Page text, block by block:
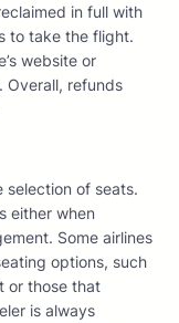
in full with
to take the flight.
website or
Overall, refunds
selection of seats.
either when
Some airlines
options, such
or those that
is always